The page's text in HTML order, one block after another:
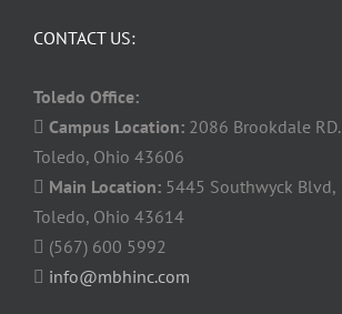
CONTACT US:
Toledo Office:
Campus Location: 2086 Brookdale RD.
Toledo, Ohio 43606
Main Location: 5445 Southwyck Blvd,
Toledo, Ohio 43614
(567) 600 5992
info@mbhinc.com